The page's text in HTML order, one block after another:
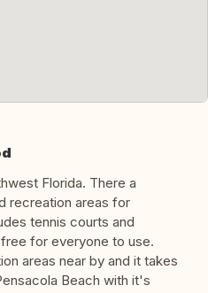
Florida. There a
recreation areas for
tennis courts and
for everyone to use.
areas near by and it takes
Beach with it's